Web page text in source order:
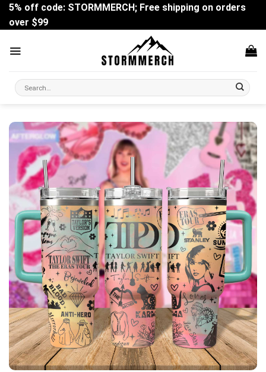
Skip
content
5% off code: STORMMERCH; Free shipping on orders
over $99
Search
for: